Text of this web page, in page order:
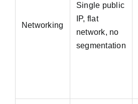
Networking
Single public
IP, flat
network, no
segmentation